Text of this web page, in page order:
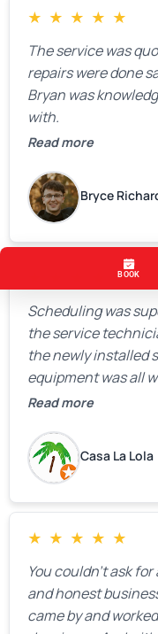
★ ★ ★ ★ ★
The service was
repairs were done
Bryan was
with.
Read more
Bryce
★
Scheduling was
the service
the newly installed
equipment was all
the property.
Read more
Casa La Lola
★ ★ ★ ★ ★
You couldn’t ask
and honest
came by and